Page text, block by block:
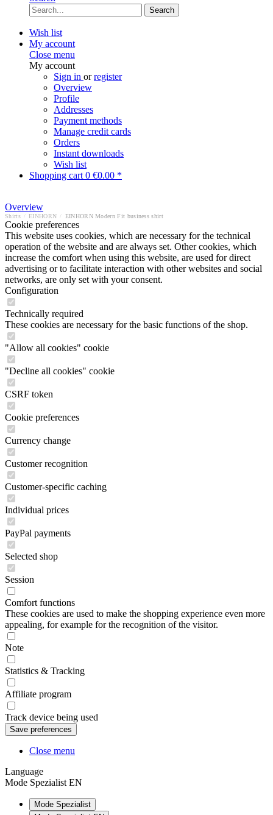
Search
Wish list
My account
Close menu
My account
Sign in orregister
Overview
Profile
Addresses
Payment methods
Manage credit cards
Orders
Instant downloads
Wish list
Shopping cart 0 €0.00 *
Overview
Shirts EINHORN EINHORN Modern Fit business shirt
Cookie preferences
This website uses cookies, which are necessary for the technical
operation of the website and are always set. Other cookies, which
increase the comfort when using this website, are used for direct
advertising or to facilitate interaction with other websites and social
networks, are only set with your consent.
Configuration
Technically required
These cookies are necessary for the basic functions of the shop.
"Allow all cookies" cookie
"Decline all cookies" cookie
CSRF token
Cookie preferences
Currency change
Customer recognition
Customer-specific caching
Individual prices
PayPal payments
Selected shop
Session
Comfort functions
These cookies are used to make the shopping experience even more
appealing, for example for the recognition of the visitor.
Note
Statistics & Tracking
Affiliate program
Track device being used
Close menu
Language
Mode Spezialist EN
Mode Spezialist